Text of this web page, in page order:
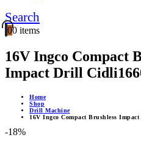
Search
00 items
16V Ingco Compact
Impact Drill
Home
Shop
Drill Machine
16V Ingco Compact Brushless
-18%